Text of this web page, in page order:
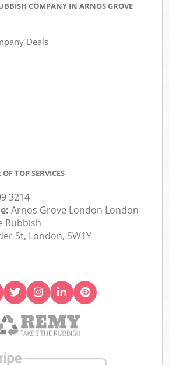
COMPANY IN ARNOS GROVE
Deals
TOP SERVICES
3214
Arnos Grove London London
Rubbish
St, London, SW1Y